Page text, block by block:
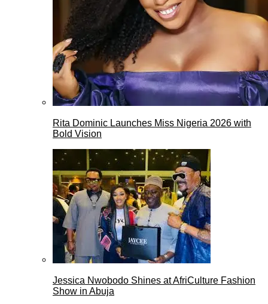
Rita Dominic Launches Miss Nigeria 2026 with
Bold Vision
Jessica Nwobodo Shines at AfriCulture Fashion
Show in Abuja